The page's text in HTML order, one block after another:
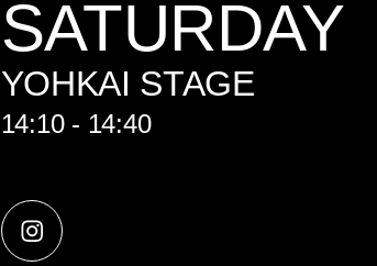
SATURDAY
YOHKAI STAGE
14:10 - 14:40